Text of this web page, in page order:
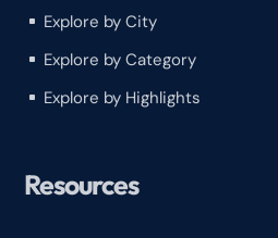
^ Explore by City
^ Explore by Category
^ Explore by Highlights
Resources